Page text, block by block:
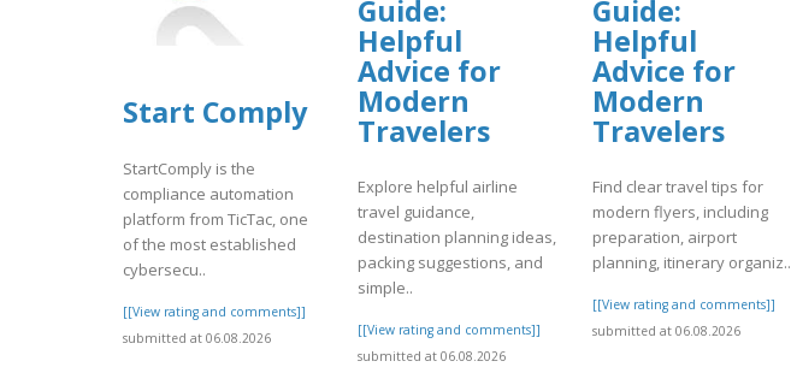
Start Comply
StartComply is the
compliance automation
platform from TicTac, one
of the most established
cybersecu..
[[View rating and comments]]
submitted at 06.08.2026
Guide:
Helpful
Advice for
Modern
Travelers
Explore helpful airline
travel guidance,
destination planning ideas,
packing suggestions, and
simple..
[[View rating and comments]]
submitted at 06.08.2026
Guide:
Helpful
Advice for
Modern
Travelers
Find clear travel tips for
modern flyers, including
preparation, airport
planning, itinerary organiz..
[[View rating and comments]]
submitted at 06.08.2026